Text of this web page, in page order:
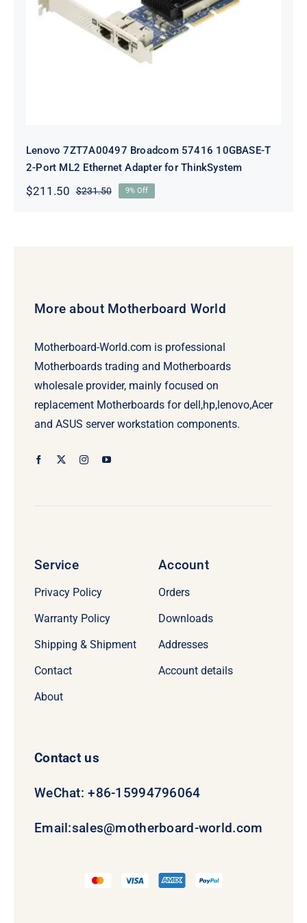
10GBASE-T 2-Port ML2 Ethernet
Adapter for ThinkSystem
Lenovo 7ZT7A00497 Broadcom 57416 10GBASE-T
2-Port ML2 Ethernet Adapter for ThinkSystem
$231.50Original
$211.50
Current
9% Off
More about Motherboard World
Motherboard-World.com is professional
Motherboards trading and Motherboards
wholesale provider, mainly focused on
replacement Motherboards for dell,hp,lenovo,Acer
and ASUS server workstation components.
Service
Privacy Policy
Warranty Policy
Shipping & Shipment
Contact
About
Account
Orders
Downloads
Addresses
Account details
Contact us
WeChat: +86-15994796064
Email:sales@motherboard-world.com